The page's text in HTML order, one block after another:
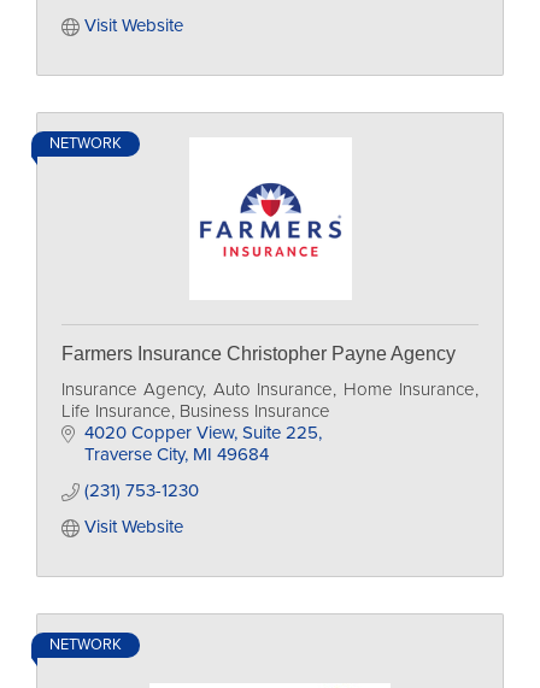
Visit Website
NETWORK
Farmers Insurance Christopher Payne Agency
Insurance Agency, Auto Insurance, Home Insurance,
Life Insurance, Business Insurance
4020 Copper View Suite 225
Traverse City MI 49684
(231) 753-1230
Visit Website
NETWORK